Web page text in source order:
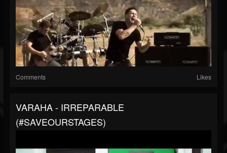
Comments Likes
VARAHA - IRREPARABLE
(#SAVEOURSTAGES)